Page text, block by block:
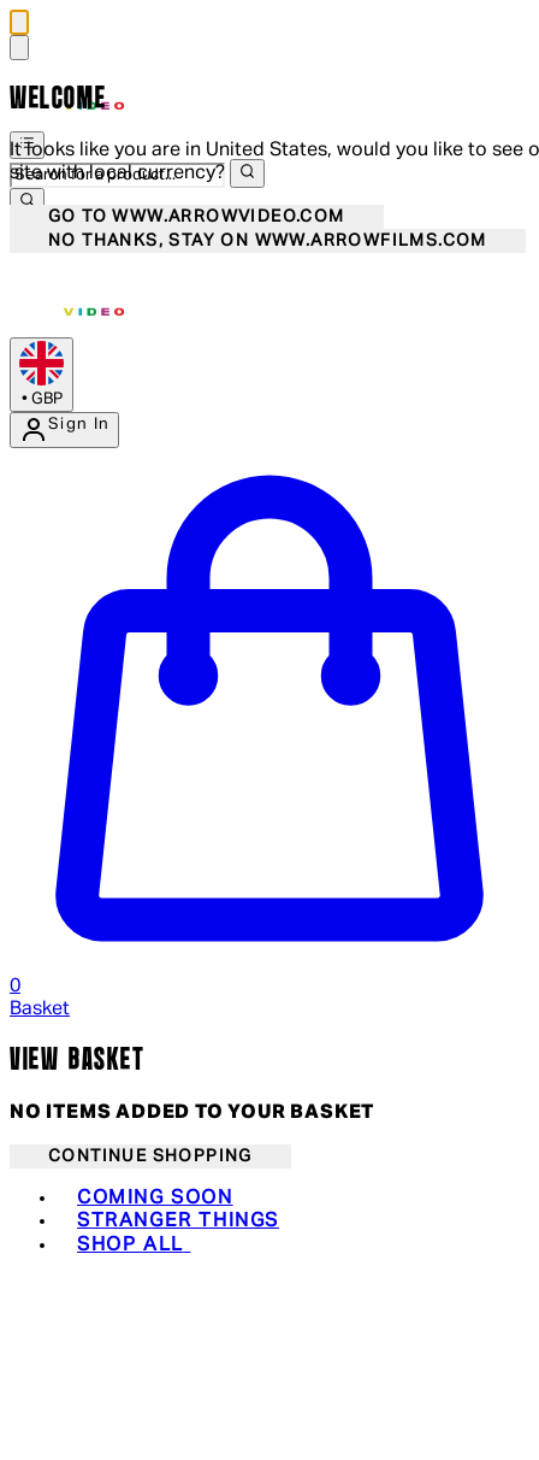
WELCOME
It looks like you are in United States, would you like to see
site with local currency?
GO TO WWW.ARROWVIDEO.COM
NO THANKS, STAY ON WWW.ARROWFILMS.COM
• GBP
Sign In
0
Basket
VIEW BASKET
NO ITEMS ADDED TO YOUR BASKET
CONTINUE SHOPPING
COMING SOON
STRANGER THINGS
SHOP ALL